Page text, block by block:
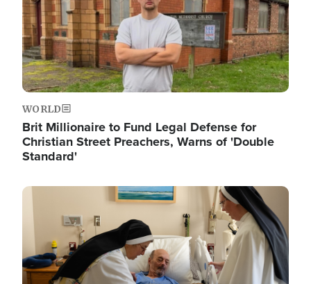
WORLD
Brit Millionaire to Fund Legal Defense for
Christian Street Preachers, Warns of 'Double
Standard'
Image